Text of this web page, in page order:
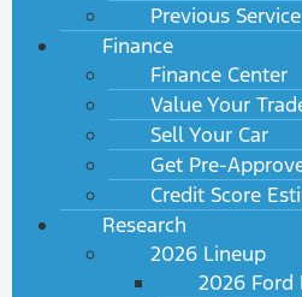
Previous
Finance
Finance Center
Value Your
Sell Your Car
Get Pre-
Credit Score
Research
2026 Lineup
2026 Ford